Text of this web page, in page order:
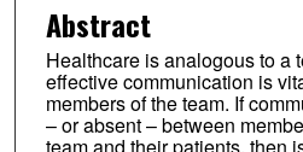
Abstract
Healthcare is analogous to a
effective communication is
members of the team. If
– or absent – between
team and their patients, then